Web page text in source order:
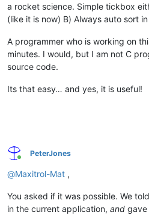
a rocket science. Simple tickbox
(like it is now) B) Always auto sort
A programmer who is working on
minutes. I would, but I am not C
source code.
Its that easy… and yes, it is useful!
Online
PeterJones
@Maxitrol-Mat ,
You asked if it was possible. We
in the current application, and gave